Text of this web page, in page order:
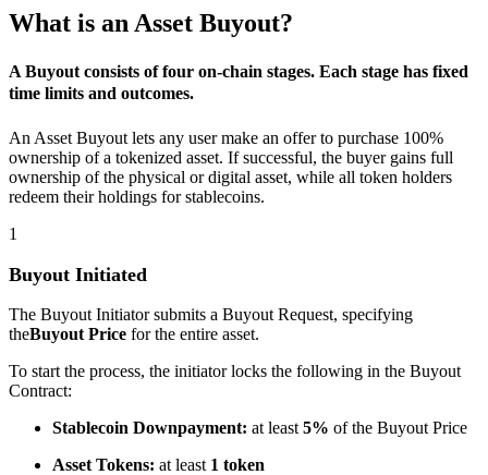
What is an Asset Buyout?
A Buyout consists of four on-chain stages. Each stage has fixed
time limits and outcomes.
An Asset Buyout lets any user make an offer to purchase 100%
ownership of a tokenized asset. If successful, the buyer gains full
ownership of the physical or digital asset, while all token holders
redeem their holdings for stablecoins.
1
Buyout Initiated
The Buyout Initiator submits a Buyout Request, specifying
theBuyout Price for the entire asset.
To start the process, the initiator locks the following in the Buyout
Contract:
Stablecoin Downpayment: at least 5% of the Buyout Price
Asset Tokens: at least 1 token